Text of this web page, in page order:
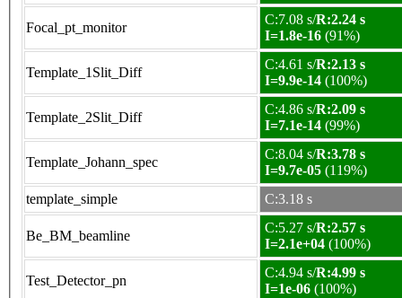
Focal_pt_monitor
C:7.08 s/R:2.24 s
I=1.8e-16 (91%)
Template_1Slit_Diff
C:4.61 s/R:2.13 s
I=9.9e-14 (100%)
Template_2Slit_Diff
C:4.86 s/R:2.09 s
I=7.1e-14 (99%)
Template_Johann_spec
C:8.04 s/R:3.78 s
I=9.7e-05 (119%)
template_simple
C:3.18 s
Be_BM_beamline
C:5.27 s/R:2.57 s
I=2.1e+04 (100%)
Test_Detector_pn
C:4.94 s/R:4.99 s
I=1e-06 (100%)